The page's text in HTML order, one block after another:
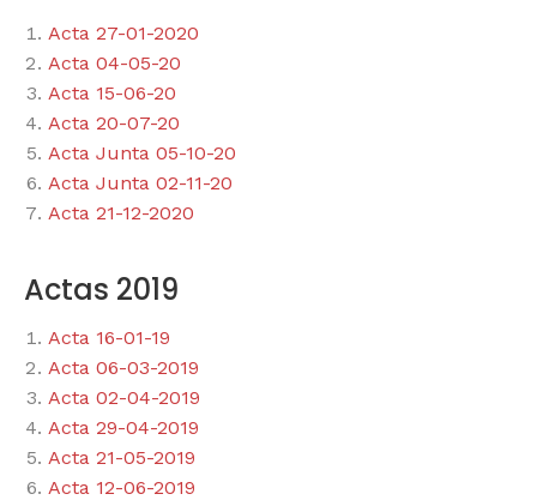
Acta 27-01-2020
Acta 04-05-20
Acta 15-06-20
Acta 20-07-20
Acta Junta 05-10-20
Acta Junta 02-11-20
Acta 21-12-2020
Actas 2019
Acta 16-01-19
Acta 06-03-2019
Acta 02-04-2019
Acta 29-04-2019
Acta 21-05-2019
Acta 12-06-2019